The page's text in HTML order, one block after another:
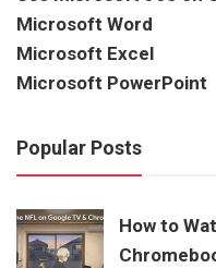
Microsoft Word
Microsoft Excel
Microsoft PowerPoint
Popular Posts
How to